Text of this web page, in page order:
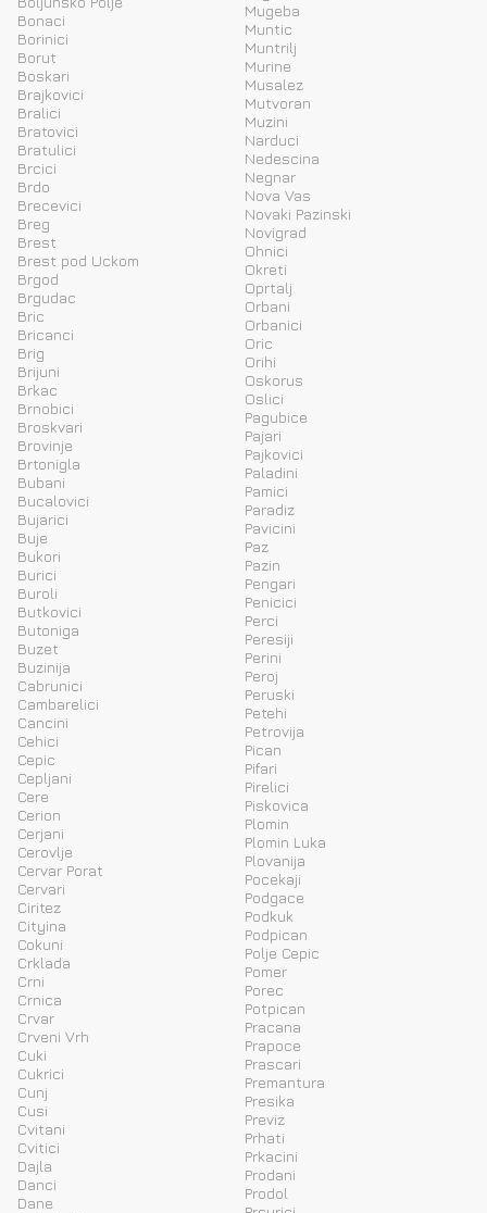
Bonaci
Borinici
Borut
Boskari
Brajkovici
Bralici
Bratovici
Bratulici
Brcici
Brdo
Brecevici
Breg
Brest
Brest pod Uckom
Brgod
Brgudac
Bric
Bricanci
Brig
Brijuni
Brkac
Brnobici
Broskvari
Brovinje
Brtonigla
Bubani
Bucalovici
Bujarici
Buje
Bukori
Burici
Buroli
Butkovici
Butoniga
Buzet
Buzinija
Cabrunici
Cambarelici
Cancini
Cehici
Cepic
Cepljani
Cere
Cerion
Cerjani
Cerovlje
Cervar Porat
Cervari
Ciritez
Cityina
Cokuni
Crklada
Crni
Crnica
Crvar
Crveni Vrh
Cuki
Cukrici
Cunj
Cusi
Cvitani
Cvitici
Dajla
Danci
Dane
Mugeba
Muntic
Muntrilj
Murine
Musalez
Mutvoran
Muzini
Narduci
Nedescina
Negnar
Nova Vas
Novaki Pazinski
Novigrad
Ohnici
Okreti
Oprtalj
Orbani
Orbanici
Oric
Orihi
Oskorus
Oslici
Pagubice
Pajari
Pajkovici
Paladini
Pamici
Paradiz
Pavicini
Paz
Pazin
Pengari
Penicici
Perci
Peresiji
Perini
Peroj
Peruski
Petehi
Petrovija
Pican
Pifari
Pirelici
Piskovica
Plomin
Plomin Luka
Plovanija
Pocekaji
Podgace
Podkuk
Podpican
Polje Cepic
Pomer
Porec
Potpican
Pracana
Prapoce
Prascari
Premantura
Presika
Previz
Prhati
Prkacini
Prodani
Prodol